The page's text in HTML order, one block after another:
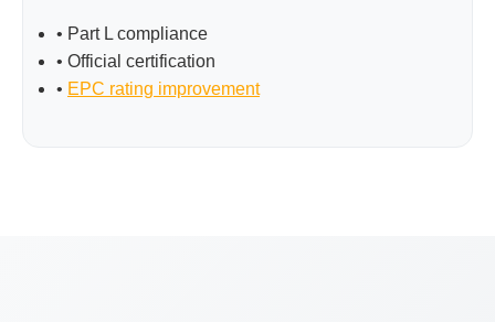
• Part L compliance
• Official certification
• EPC rating improvement